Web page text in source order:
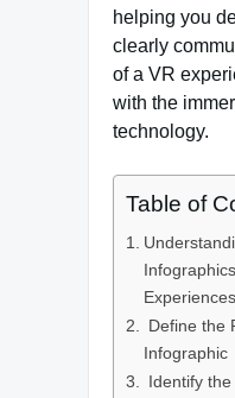
helping you
clearly
of a VR
with the
technology.
Table of
Experiences
Define the
Infographic
Identify